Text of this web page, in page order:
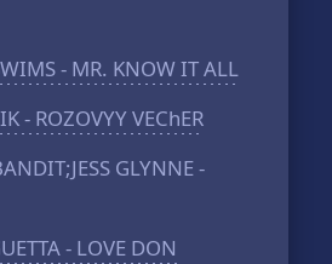
- MR. KNOW IT ALL
- ROZOVYY VEChER
GLYNNE -
- LOVE DON